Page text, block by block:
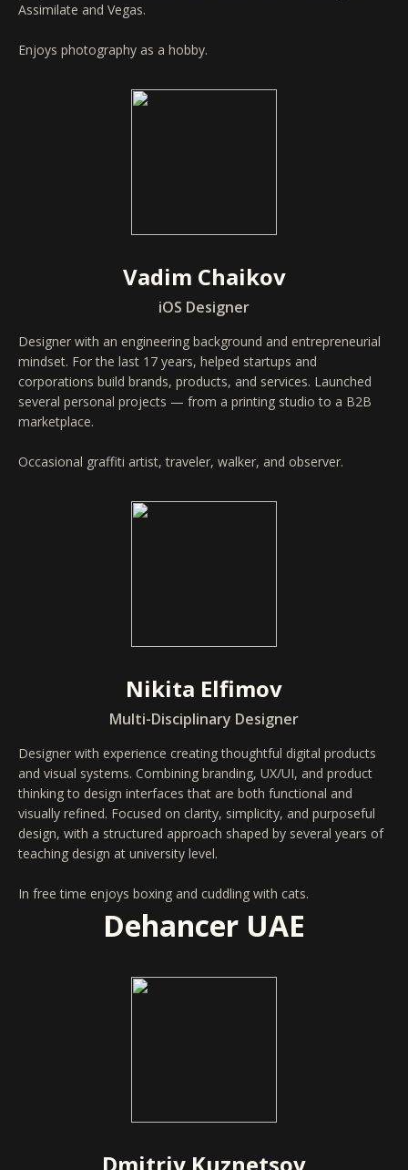
Assimilate and Vegas.
Enjoys photography as a hobby.
Vadim Chaikov
iOS Designer
Designer with an engineering background and entrepreneurial
mindset. For the last 17 years, helped startups and
corporations build brands, products, and services. Launched
several personal projects — from a printing studio to a B2B
marketplace.
Occasional graffiti artist, traveler, walker, and observer.
Nikita Elfimov
Multi-Disciplinary Designer
Designer with experience creating thoughtful digital products
and visual systems. Combining branding, UX/UI, and product
thinking to design interfaces that are both functional and
visually refined. Focused on clarity, simplicity, and purposeful
design, with a structured approach shaped by several years of
teaching design at university level.
In free time enjoys boxing and cuddling with cats.
Dehancer UAE